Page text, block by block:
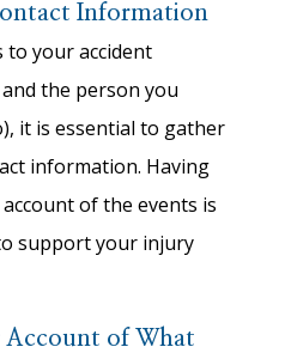
Information
to your accident
the person you
it is essential to gather
information. Having
of the events is
support your injury
Account of What